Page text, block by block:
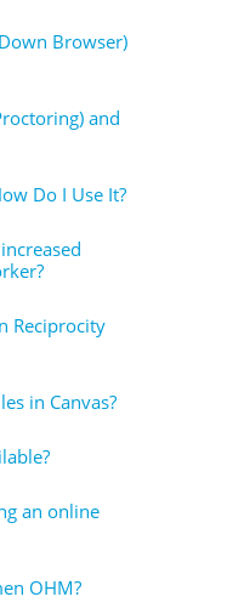
Browser)
and
Do I Use It?
Reciprocity
in Canvas?
an online
OHM?